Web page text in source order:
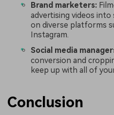
Brand marketers:
advertising videos
on diverse platforms
Instagram.
Social media
conversion and
keep up with all of
Conclusion